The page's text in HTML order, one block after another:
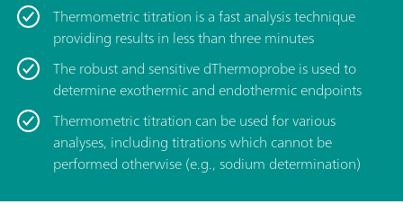
Thermometric titration is a fast analysis technique
providing results in less than three minutes
The robust and sensitive dThermoprobe is used to
determine exothermic and endothermic endpoints
Thermometric titration can be used for various
analyses, including titrations which cannot be
performed otherwise (e.g., sodium determination)